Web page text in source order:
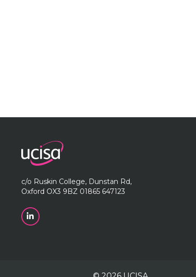
c/o Ruskin College, Dunstan Rd,
Oxford OX3 9BZ 01865 647123